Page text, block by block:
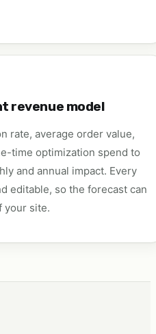
revenue model
rate, average order value,
time optimization spend to
and annual impact. Every
editable, so the forecast can
your site.